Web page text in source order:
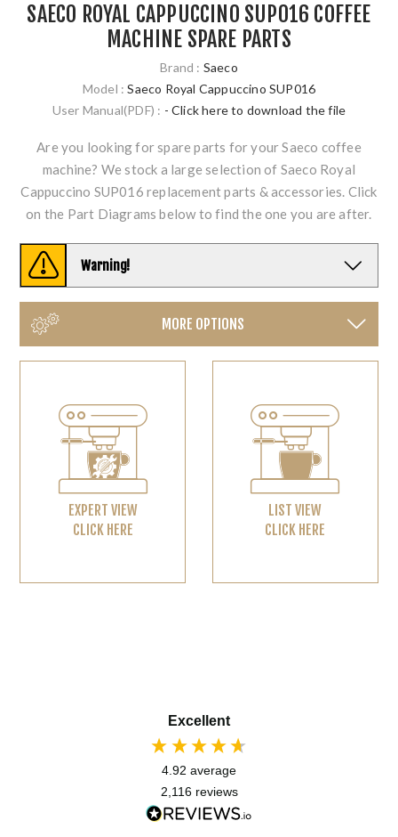
SAECO ROYAL CAPPUCCINO SUP016 COFFEE
MACHINE SPARE PARTS
Brand : Saeco
Model : Saeco Royal Cappuccino SUP016
User Manual(PDF) : - Click here to download the file
Are you looking for spare parts for your Saeco coffee
machine? We stock a large selection of Saeco Royal
Cappuccino SUP016 replacement parts & accessories. Click
on the Part Diagrams below to find the one you are after.
Warning!
MORE OPTIONS
EXPERT VIEW
CLICK HERE
LIST VIEW
CLICK HERE
Excellent
4.92 average
2,116 reviews